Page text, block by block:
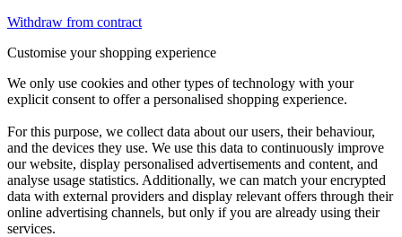
Withdraw from contract
Customise your shopping experience
We only use cookies and other types of technology with your
explicit consent to offer a personalised shopping experience.
For this purpose, we collect data about our users, their behaviour,
and the devices they use. We use this data to continuously improve
our website, display personalised advertisements and content, and
analyse usage statistics. Additionally, we can match your encrypted
data with external providers and display relevant offers through their
online advertising channels, but only if you are already using their
services.